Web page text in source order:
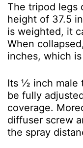
The tripod legs
height of 37.5
is weighted, it
When
inches, which
Its ½ inch male
be fully
coverage.
diffuser screw
the spray